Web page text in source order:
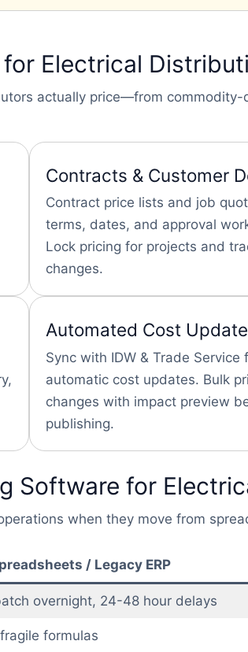
Electrical
actually price—from
Contracts & Customer
Contract price lists and job
terms, dates, and approval
Lock pricing for projects and
changes.
Automated Cost
Sync with IDW & Trade Service
automatic cost updates. Bulk
changes with impact preview
publishing.
Software for
when they move from
/ Legacy ERP
overnight, 24-48 hour delays
formulas